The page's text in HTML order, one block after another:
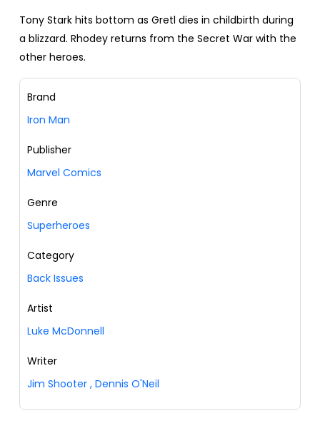
Tony Stark hits bottom as Gretl dies in childbirth during
a blizzard. Rhodey returns from the Secret War with the
other heroes.
Brand
Iron Man
Publisher
Marvel Comics
Genre
Superheroes
Category
Back Issues
Artist
Luke McDonnell
Writer
Jim Shooter , Dennis O'Neil